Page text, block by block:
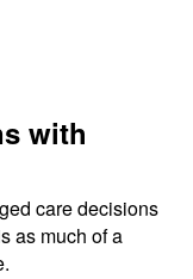
with
care decisions
as much of a